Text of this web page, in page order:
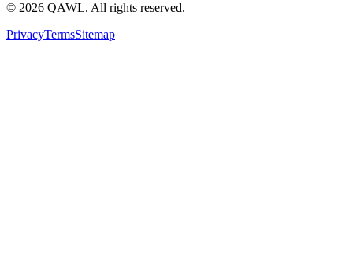
© 2026 QAWL. All rights reserved.
PrivacyTermsSitemap